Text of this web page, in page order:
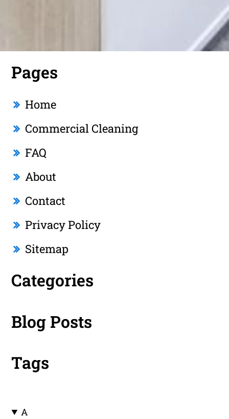
Pages
Home
Commercial Cleaning
FAQ
About
Contact
Privacy Policy
Sitemap
Categories
Blog Posts
Tags
A